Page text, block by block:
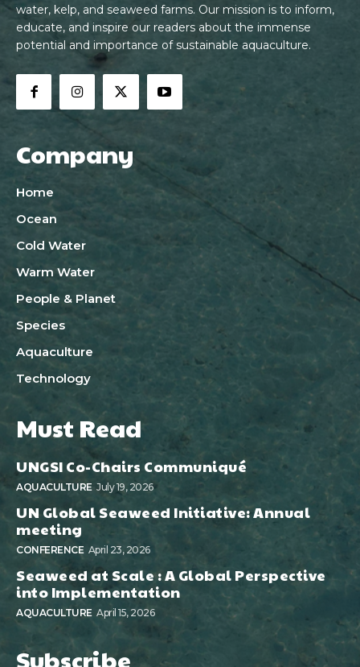
water, kelp, and seaweed farms. Our mission is to inform,
educate, and inspire our readers about the immense
potential and importance of sustainable aquaculture.
Company
Home
Ocean
Cold Water
Warm Water
People & Planet
Species
Aquaculture
Technology
Must Read
UNGSI Co-Chairs Communiqué
AQUACULTURE July 19, 2026
UN Global Seaweed Initiative: Annual
meeting
CONFERENCE April 23, 2026
Seaweed at Scale : A Global Perspective
into Implementation
AQUACULTURE April 15, 2026
Subscribe